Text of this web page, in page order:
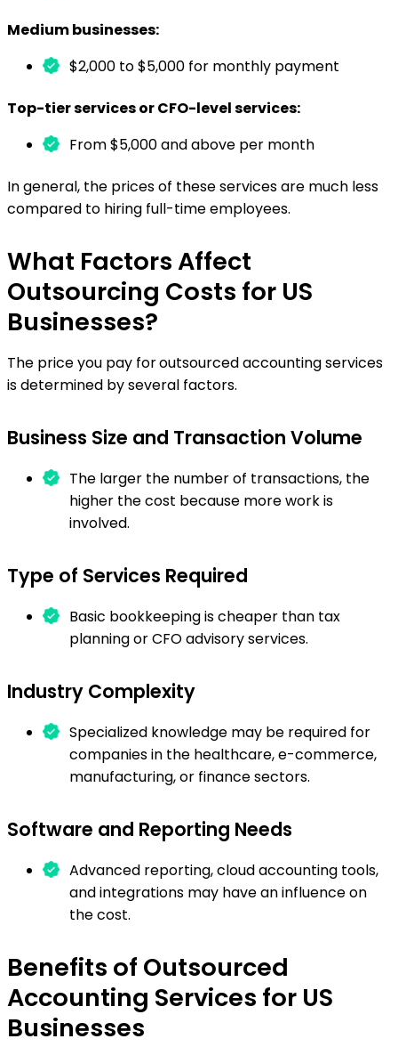
Medium businesses:
$2,000 to $5,000 for monthly payment
Top-tier services or CFO-level services:
From $5,000 and above per month
In general, the prices of these services are much less
compared to hiring full-time employees.
What Factors Affect
Outsourcing Costs for US
Businesses?
The price you pay foroutsourced accounting services
is determined by several factors.
Business Size and Transaction Volume
The larger the number of transactions, the
higher the cost because more work is
involved.
Type of Services Required
Basic bookkeeping is cheaper than tax
planning or CFO advisory services.
Industry Complexity
Specialized knowledge may be required for
companies in the healthcare, e-commerce,
manufacturing, or finance sectors.
Software and Reporting Needs
Advanced reporting, cloud accounting tools,
and integrations may have an influence on
the cost.
Benefits of Outsourced
Accounting Services for US
Businesses